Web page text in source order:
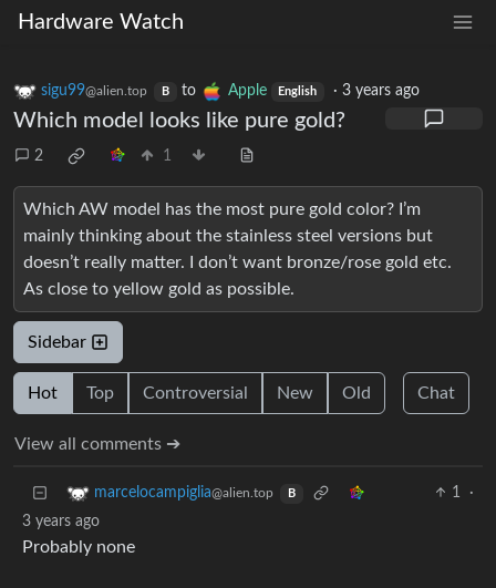
Hardware Watch
sigu99@alien.top B to Apple English ·3 years ago
Which model looks like pure gold?
2 1
Which AW model has the most pure gold color? I’m
mainly thinking about the stainless steel versions but
doesn’t really matter. I don’t want bronze/rose gold etc.
As close to yellow gold as possible.
Sidebar
Hot Top Controversial New Old Chat
View all comments ➔
marcelocampiglia@alien.top B 1
·
3 years ago
Probably none